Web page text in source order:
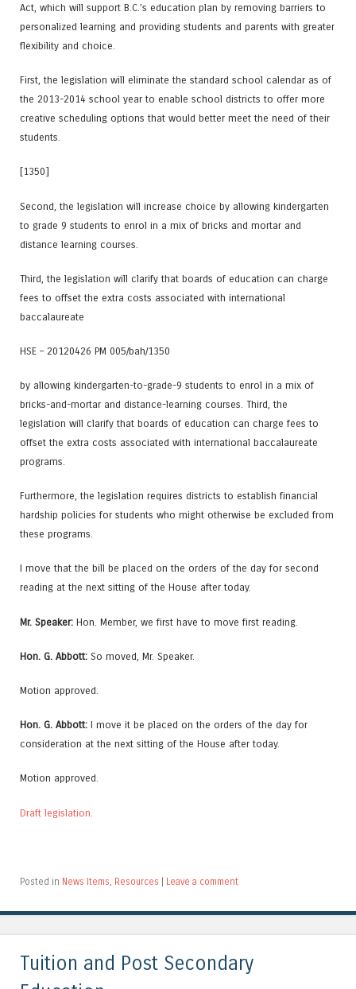
Act, which will support B.C.’s education plan by removing barriers to
personalized learning and providing students and parents with greater
flexibility and choice.
First, the legislation will eliminate the standard school calendar as of
the 2013-2014 school year to enable school districts to offer more
creative scheduling options that would better meet the need of their
students.
[1350]
Second, the legislation will increase choice by allowing kindergarten
to grade 9 students to enrol in a mix of bricks and mortar and
distance learning courses.
Third, the legislation will clarify that boards of education can charge
fees to offset the extra costs associated with international
baccalaureate
HSE – 20120426 PM 005/bah/1350
by allowing kindergarten-to-grade-9 students to enrol in a mix of
bricks-and-mortar and distance-learning courses. Third, the
legislation will clarify that boards of education can charge fees to
offset the extra costs associated with international baccalaureate
programs.
Furthermore, the legislation requires districts to establish financial
hardship policies for students who might otherwise be excluded from
these programs.
I move that the bill be placed on the orders of the day for second
reading at the next sitting of the House after today.
Mr. Speaker: Hon. Member, we first have to move first reading.
Hon. G. Abbott: So moved, Mr. Speaker.
Motion approved.
Hon. G. Abbott: I move it be placed on the orders of the day for
consideration at the next sitting of the House after today.
Motion approved.
Draft legislation.
Posted in News Items, Resources Leave a comment
Tuition and Post Secondary